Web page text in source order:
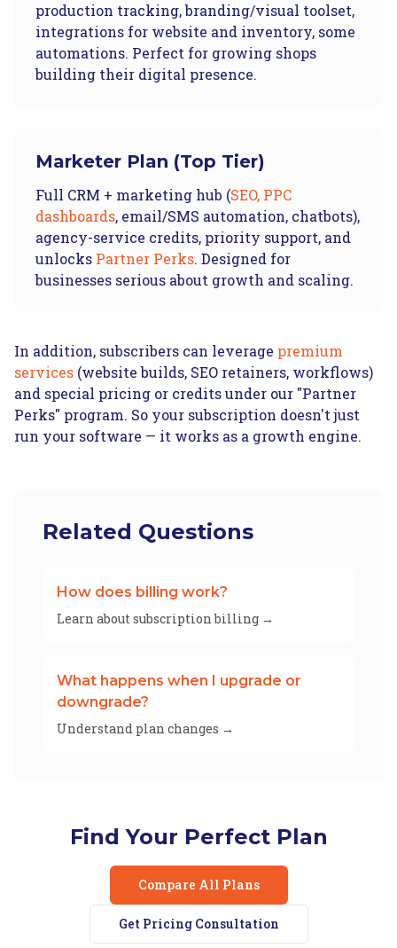
production tracking, branding/visual toolset,
integrations for website and inventory, some
automations. Perfect for growing shops
building their digital presence.
Marketer Plan (Top Tier)
Full CRM + marketing hub (SEO, PPC
dashboards, email/SMS automation, chatbots),
agency-service credits, priority support, and
unlocks Partner Perks. Designed for
businesses serious about growth and scaling.
In addition, subscribers can leverage premium
services (website builds, SEO retainers, workflows)
and special pricing or credits under our "Partner
Perks" program. So your subscription doesn't just
run your software — it works as a growth engine.
Related Questions
How does billing work?
Learn about subscription billing →
What happens when I upgrade or
downgrade?
Understand plan changes →
Find Your Perfect Plan
Compare All Plans
Get Pricing Consultation